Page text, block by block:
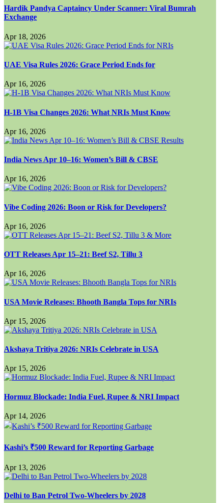
Hardik Pandya Captaincy Under Scanner: Viral Bumrah
Exchange
Apr 18, 2026
UAE Visa Rules 2026: Grace Period Ends for
Apr 16, 2026
H-1B Visa Changes 2026: What NRIs Must Know
Apr 16, 2026
India News Apr 10–16: Women’s Bill & CBSE
Apr 16, 2026
Vibe Coding 2026: Boon or Risk for Developers?
Apr 16, 2026
OTT Releases Apr 15–21: Beef S2, Tillu 3
Apr 16, 2026
USA Movie Releases: Bhooth Bangla Tops for NRIs
Apr 15, 2026
Akshaya Tritiya 2026: NRIs Celebrate in USA
Apr 15, 2026
Hormuz Blockade: India Fuel, Rupee & NRI Impact
Apr 14, 2026
Kashi’s ₹500 Reward for Reporting Garbage
Apr 13, 2026
Delhi to Ban Petrol Two-Wheelers by 2028